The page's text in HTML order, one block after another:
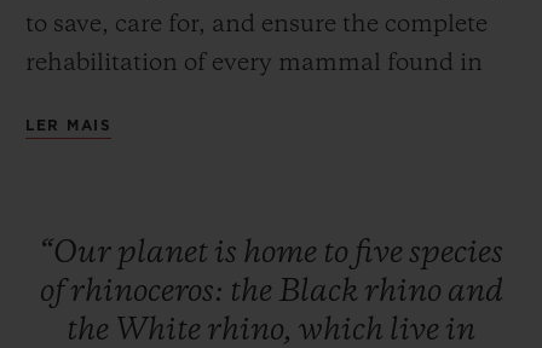
to save, care for, and ensure the complete
rehabilitation of every mammal found in
designed to raise public awareness, to
the resources and equipment needed for
these rhino conservation, monitoring and
care activities to continue their essential
LER MAIS
“Our planet is home to five species
ofrhinoceros: the Black rhino and
the White rhino, which live in